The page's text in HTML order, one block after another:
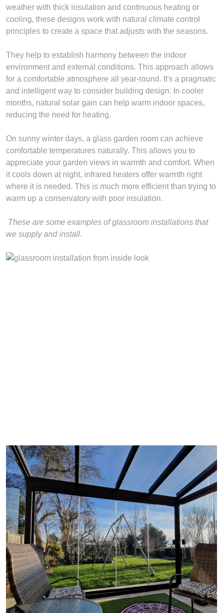
weather with thick insulation and continuous heating or
cooling, these designs work with natural climate control
principles to create a space that adjusts with the seasons.
They help to establish harmony between the indoor
environment and external conditions. This approach allows
for a comfortable atmosphere all year-round. It's a pragmatic
and intelligent way to consider building design. In cooler
months, natural solar gain can help warm indoor spaces,
reducing the need for heating.
On sunny winter days, a glass garden room can achieve
comfortable temperatures naturally. This allows you to
appreciate your garden views in warmth and comfort. When
it cools down at night, infrared heaters offer warmth right
where it is needed. This is much more efficient than trying to
warm up a conservatory with poor insulation.
These are some examples of glassroom installations that
we supply and install.